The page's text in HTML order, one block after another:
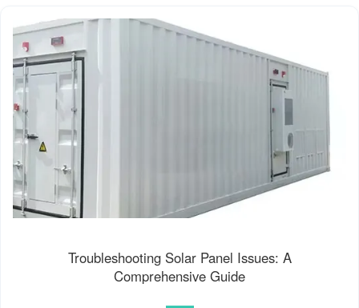
Troubleshooting Solar Panel Issues: A
Comprehensive Guide